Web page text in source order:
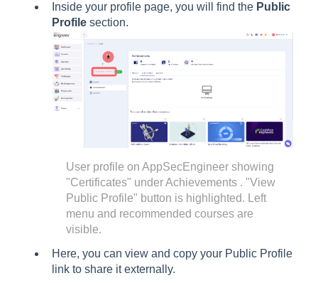
Inside your profile page, you will find the Public
Profile section.
User profile on AppSecEngineer showing
"Certificates" under Achievements . "View
Public Profile" button is highlighted. Left
menu and recommended courses are
visible.
Here, you can view and copy your Public Profile
link to share it externally.